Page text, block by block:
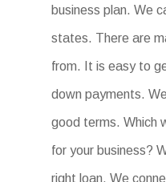
business plan. We
states. There are
from. It is easy to
down payments.
good terms. Which
for your business?
right loan. We